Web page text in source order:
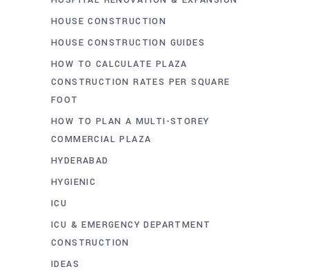
HOUSE CONSTRUCTION
HOUSE CONSTRUCTION GUIDES
HOW TO CALCULATE PLAZA
CONSTRUCTION RATES PER SQUARE
FOOT
HOW TO PLAN A MULTI-STOREY
COMMERCIAL PLAZA
HYDERABAD
HYGIENIC
ICU
ICU & EMERGENCY DEPARTMENT
CONSTRUCTION
IDEAS